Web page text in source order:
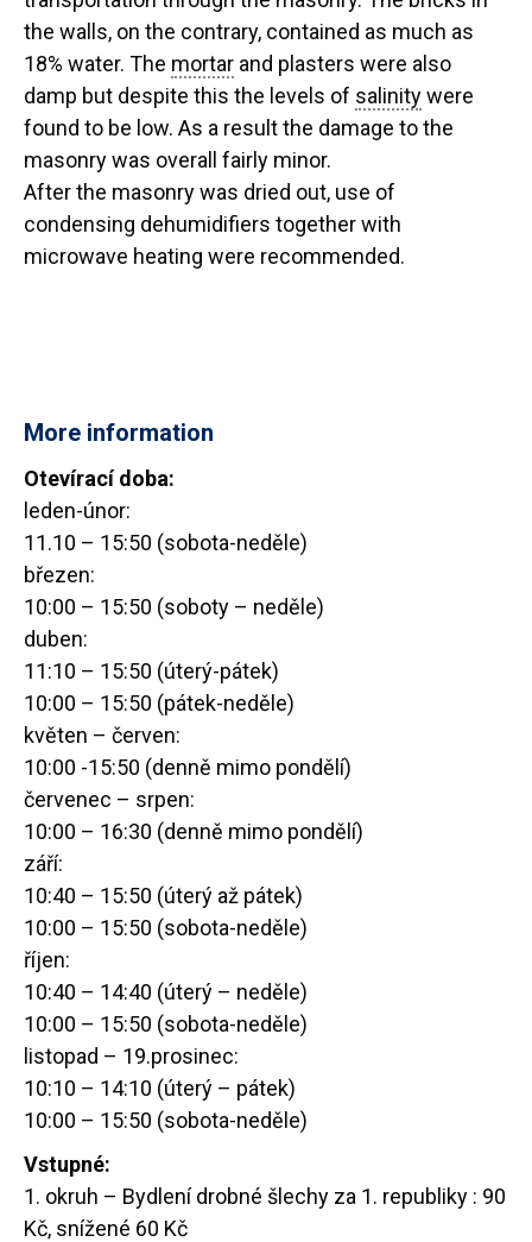
the walls, on the contrary, contained as much as
18% water. The mortar and plasters were also
damp but despite this the levels of salinitywere
found to be low. As a result the damage to the
masonry was overall fairly minor.
After the masonry was dried out, use of
condensing dehumidifiers together with
microwave heating were recommended.
More information
Otevírací doba:
leden-únor:
11.10 – 15:50 (sobota-neděle)
březen:
10:00 – 15:50 (soboty – neděle)
duben:
11:10 – 15:50 (úterý-pátek)
10:00 – 15:50 (pátek-neděle)
květen – červen:
10:00 -15:50 (denně mimo pondělí)
červenec – srpen:
10:00 – 16:30 (denně mimo pondělí)
září:
10:40 – 15:50 (úterý až pátek)
10:00 – 15:50 (sobota-neděle)
říjen:
10:40 – 14:40 (úterý – neděle)
10:00 – 15:50 (sobota-neděle)
listopad – 19.prosinec:
10:10 – 14:10 (úterý – pátek)
10:00 – 15:50 (sobota-neděle)
Vstupné:
1. okruh – Bydlení drobné šlechy za 1. republiky : 90
Kč, snížené 60 Kč